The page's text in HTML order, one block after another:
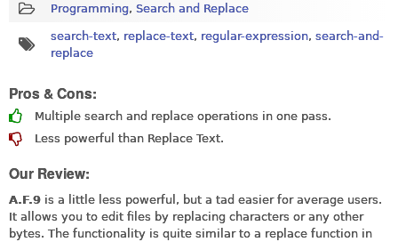
Programming, Search and Replace
search-text, replace-text, regular-expression, search-and-
replace
Pros & Cons:
Multiple search and replace operations in one pass.
Less powerful than Replace Text.
Our Review:
A.F.9 is a little less powerful, but a tad easier for average users.
It allows you to edit files by replacing characters or any other
bytes. The functionality is quite similar to a replace function in